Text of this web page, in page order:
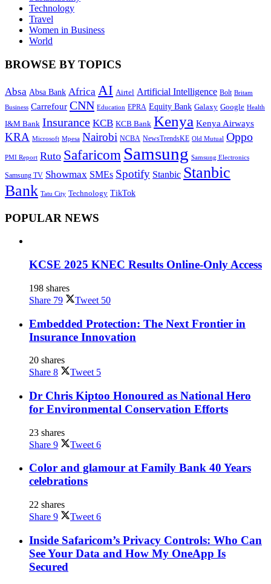
Technology
Travel
Women in Business
World
BROWSE BY TOPICS
Absa Absa Bank Africa AI Airtel Artificial Intelligence Bolt Britam
Business Carrefour CNN Education EPRA Equity Bank Galaxy Google Health
I&M Bank Insurance KCB KCB Bank Kenya Kenya Airways
KRA Microsoft Mpesa Nairobi NCBA NewsTrendsKE Old Mutual Oppo
PMI Report Ruto Safaricom Samsung Samsung Electronics
Samsung TV Showmax SMEs Spotify Stanbic Stanbic
Bank Tatu City Technology TikTok
POPULAR NEWS
KCSE 2025 KNEC Results Online-Only Access
198 shares
Share 79 Tweet 50
Embedded Protection: The Next Frontier in
Insurance Innovation
20 shares
Share 8 Tweet 5
Dr Chris Kiptoo Honoured as National Hero
for Environmental Conservation Efforts
23 shares
Share 9 Tweet 6
Color and glamour at Family Bank 40 Years
celebrations
22 shares
Share 9 Tweet 6
Inside Safaricom’s Privacy Controls: Who Can
See Your Data and How My OneApp Is
Secured